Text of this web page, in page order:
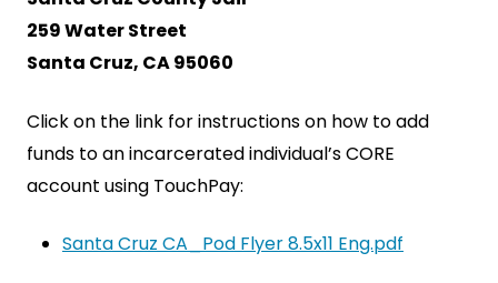
259 Water Street
Santa Cruz, CA 95060
Click on the link for instructions on how to add
funds to an incarcerated individual’s CORE
account using TouchPay:
Santa Cruz CA_Pod Flyer 8.5x11 Eng.pdf